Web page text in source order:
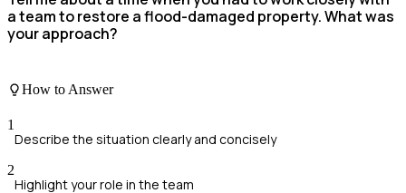
a team to restore a flood-damaged property. What was
your approach?
How to Answer
1
Describe the situation clearly and concisely
2
Highlight your role in the team